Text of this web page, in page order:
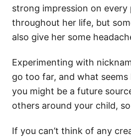
strong impression on every
throughout her life, but
also give her some
Experimenting with
go too far, and what seems
you might be a future
others around your child,
If you can’t think of any